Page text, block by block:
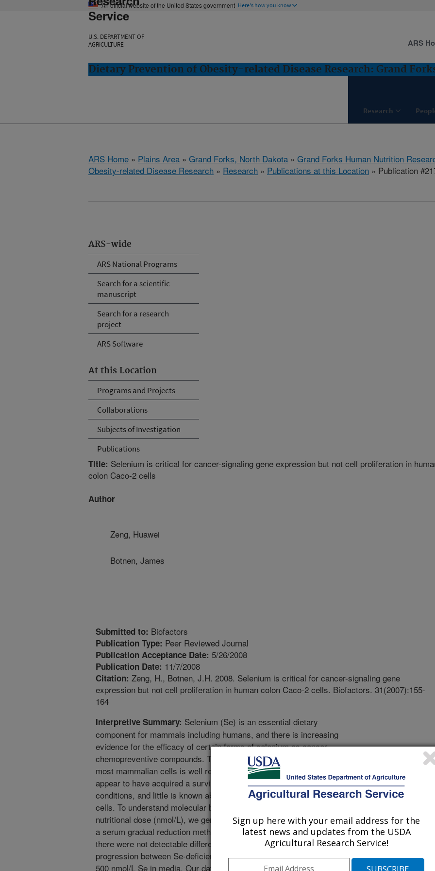
An official website of the United States government Here's how you know
Service
U.S. DEPARTMENT OF
AGRICULTURE
Dietary Prevention of Obesity-related Disease Research: Grand
Research
ARS
ARS Home » Plains Area » Grand Forks, North Dakota » Grand Forks Human Nutrition
Obesity-related Disease Research » Research » Publications at this Location » Publication
ARS-wide
ARS National Programs
Search for a scientific
manuscript
Search for a research
project
ARS Software
At this Location
Programs and Projects
Collaborations
Subjects of Investigation
Publications
Title: Selenium is critical for cancer-signaling gene expression but not cell proliferation in
colon Caco-2 cells
Author
Zeng, Huawei
Botnen, James
Submitted to: Biofactors
Publication Type: Peer Reviewed Journal
Publication Acceptance Date: 5/26/2008
Publication Date: 11/7/2008
Citation: Zeng, H., Botnen, J.H. 2008. Selenium is critical for cancer-signaling gene
expression but not cell proliferation in human colon Caco-2 cells. Biofactors. 31(2007):155-
164
Interpretive Summary: Selenium (Se) is an essential dietary
component for mammals including humans, and there is increasing
evidence for the efficacy of certain forms of selenium as cancer-
chemopreventive compounds. The essential role of Se in growth of
most mammalian cells is well recognized but certain cancer cells
appear to have acquired a survival advantage under Se-deficient
conditions, and little is known about the role of Se in these cancer
cells. To understand molecular basis of Se-anticancer effect at cellular
nutritional dose (nmol/L), we generated Se-deficient Caco-2 cells with
a serum gradual reduction method in the present study. Interestingly,
there were not detectable differences on cell growth, cell cycle
progression between Se-deficient cells and cells supplemented with
500 nmol/L Se in media. Our data suggest, for the first time, that
Sign up here with your email address for the
latest news and updates from the USDA
Agricultural Research Service!